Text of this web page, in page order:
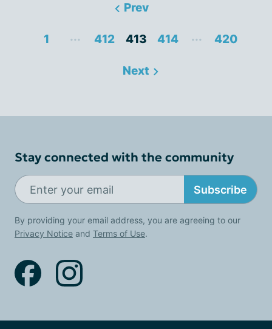
Prev
1 ... 412 413 414 ... 420
Next
Stay connected with the community
Subscribe
By providing your email address, you are agreeing to our
Privacy Notice and Terms of Use.